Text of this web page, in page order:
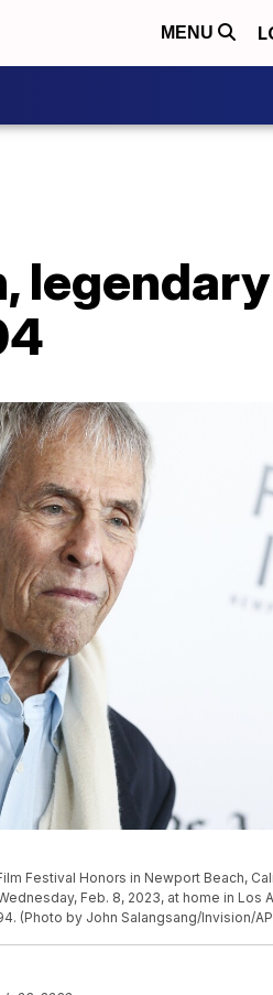
MENU
Festival Honors in Newport Beach,
Feb. 8, 2023, at home in Los
(Photo by John Salangsang/Invision/